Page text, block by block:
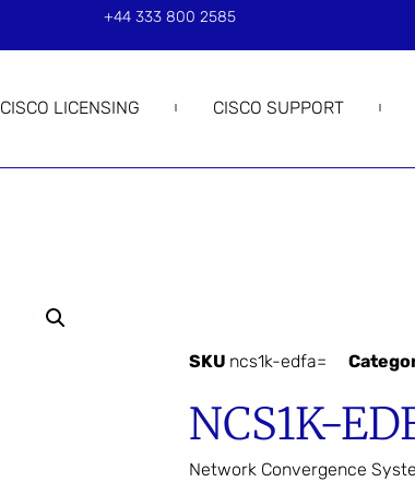
+44 333 800 2585
CISCO LICENSING CISCO SUPPORT
SKU ncs1k-edfa=
NCS1K-
Network Convergence